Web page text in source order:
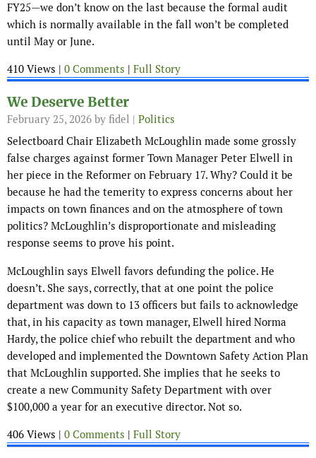
FY25—we don’t know on the last because the formal audit
which is normally available in the fall won’t be completed
until May or June.
410 Views | 0 Comments | Full Story
We Deserve Better
February 25, 2026 by fidel | Politics
Selectboard Chair Elizabeth McLoughlin made some grossly
false charges against former Town Manager Peter Elwell in
her piece in the Reformer on February 17. Why? Could it be
because he had the temerity to express concerns about her
impacts on town finances and on the atmosphere of town
politics? McLoughlin’s disproportionate and misleading
response seems to prove his point.
McLoughlin says Elwell favors defunding the police. He
doesn’t. She says, correctly, that at one point the police
department was down to 13 officers but fails to acknowledge
that, in his capacity as town manager, Elwell hired Norma
Hardy, the police chief who rebuilt the department and who
developed and implemented the Downtown Safety Action Plan
that McLoughlin supported. She implies that he seeks to
create a new Community Safety Department with over
$100,000 a year for an executive director. Not so.
406 Views | 0 Comments | Full Story